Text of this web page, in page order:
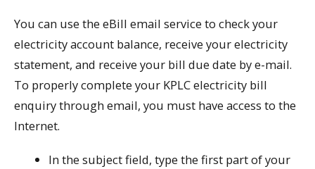
You can use the eBill email service to check your
electricity account balance, receive your electricity
statement, and receive your bill due date by e-mail.
To properly complete your KPLC electricity bill
enquiry through email, you must have access to the
Internet.
In the subject field, type the first part of your